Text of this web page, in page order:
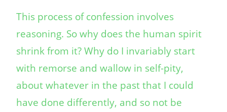
This process of confession involves
reasoning. So why does the human spirit
shrink from it? Why do I invariably start
with remorse and wallow in self-pity,
about whatever in the past that I could
have done differently, and so not be